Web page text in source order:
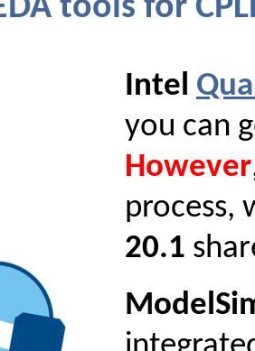
tools for
Intel
you can
However
process,
20.1